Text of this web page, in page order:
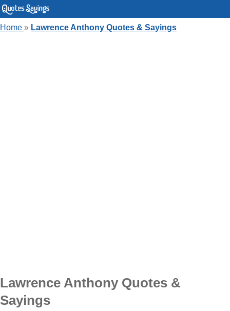
Home » Lawrence Anthony Quotes & Sayings
Lawrence Anthony Quotes &
Sayings